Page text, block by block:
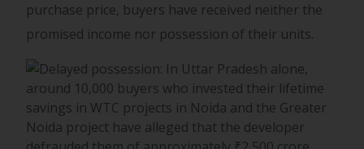
purchase price, buyers have received neither the
promised income nor possession of their units.